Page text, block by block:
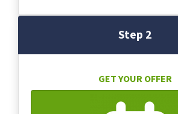
Step 2
GET YOUR OFFER